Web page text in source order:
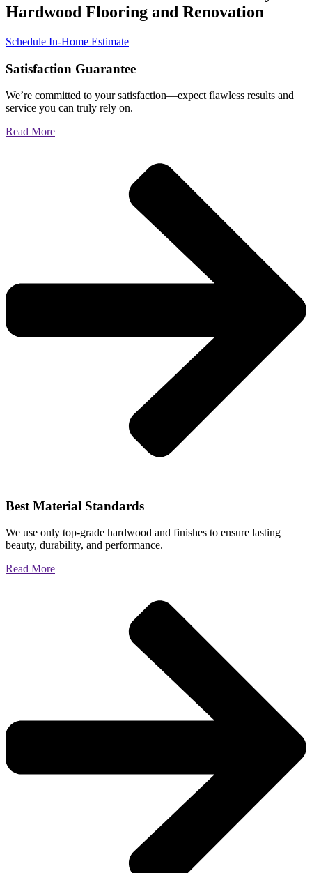
Hardwood Flooring and Renovation
Schedule In-Home Estimate
Satisfaction Guarantee
We’re committed to your satisfaction—expect flawless results and
service you can truly rely on.
Read More
Best Material Standards
We use only top-grade hardwood and finishes to ensure lasting
beauty, durability, and performance.
Read More